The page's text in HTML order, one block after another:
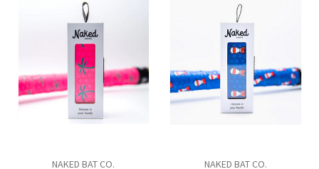
NAKED BAT CO. NAKED BAT CO.